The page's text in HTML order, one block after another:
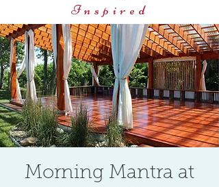
Inspired
Morning Mantra at